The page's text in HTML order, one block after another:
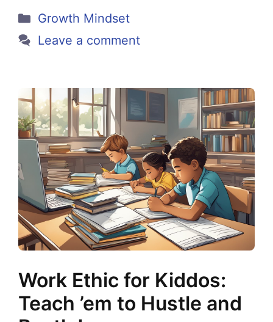
Categories
Growth Mindset
Leave a comment
Work Ethic for Kiddos:
Teach ’em to Hustle and